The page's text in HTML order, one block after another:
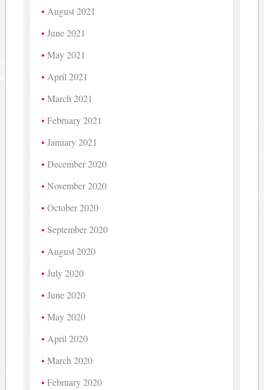
August 2021
June 2021
May 2021
April 2021
March 2021
February 2021
January 2021
December 2020
November 2020
October 2020
September 2020
August 2020
July 2020
June 2020
May 2020
April 2020
March 2020
February 2020